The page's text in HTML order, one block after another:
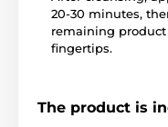
20-30 minutes,
remaining
fingertips.
The product is